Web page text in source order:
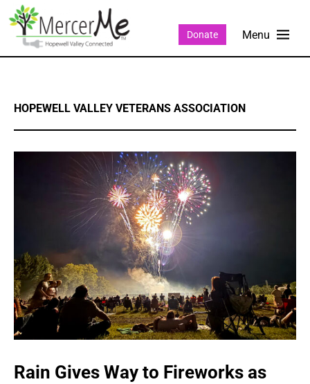
Donate
HOPEWELL VALLEY VETERANS ASSOCIATION
Rain Gives Way to Fireworks as